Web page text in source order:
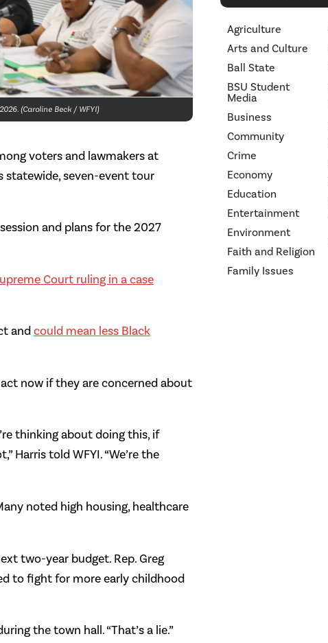
(Caroline Beck / WFYI)
voters and lawmakers at
statewide, seven-event tour
and plans for the 2027
Court ruling in a case
andcould mean less Black
act now if they are concerned about
thinking about doing this, if
Harris told WFYI. “We’re the
noted high housing, healthcare
two-year budget. Rep. Greg
to fight for more early childhood
the town hall. “That’s a lie.”
Agriculture
Arts and Culture
Ball State
BSU Student
Media
Business
Community
Crime
Economy
Education
Entertainment
Environment
Faith and Religion
Family Issues